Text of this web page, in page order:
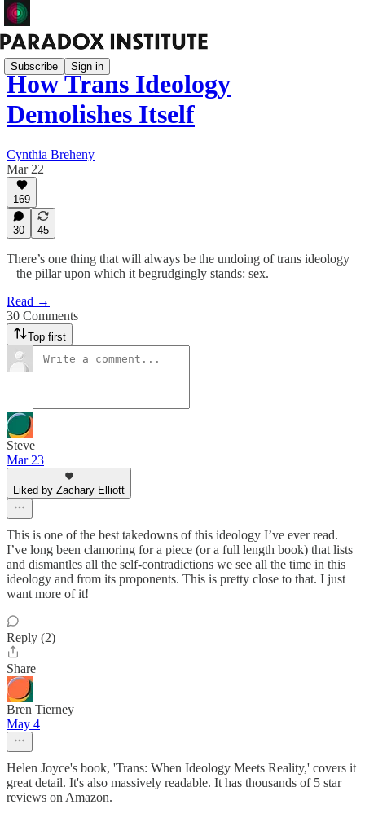
Subscribe Sign in
How Trans Ideology
Demolishes Itself
Cynthia Breheny
Mar 22
169
30 45
There’s one thing that will always be the undoing of trans ideology
– the pillar upon which it begrudgingly stands: sex.
Read →
30 Comments
Top first
Steve
Mar 23
Liked by Zachary Elliott
This is one of the best takedowns of this ideology I’ve ever read.
I’ve long been clamoring for a piece (or a full length book) that lists
and dismantles all the self-contradictions we see all the time in this
ideology and from its proponents. This is pretty close to that. I just
want more of it!
Reply (2)
Share
Bren Tierney
May 4
Helen Joyce's book, 'Trans: When Ideology Meets Reality,' covers it
great detail. It's also massively readable. It has thousands of 5 star
reviews on Amazon.